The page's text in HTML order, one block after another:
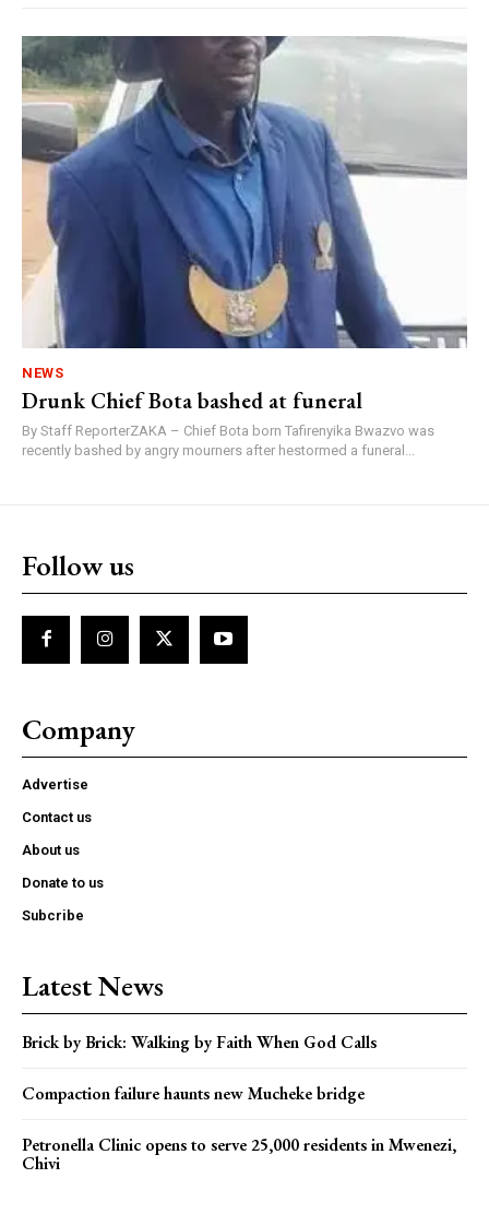
NEWS
Drunk Chief Bota bashed at funeral
By Staff ReporterZAKA – Chief Bota born Tafirenyika Bwazvo was
recently bashed by angry mourners after hestormed a funeral...
Follow us
Company
Advertise
Contact us
About us
Donate to us
Subcribe
Latest News
Brick by Brick: Walking by Faith When God Calls
Compaction failure haunts new Mucheke bridge
Petronella Clinic opens to serve 25,000 residents in Mwenezi,
Chivi